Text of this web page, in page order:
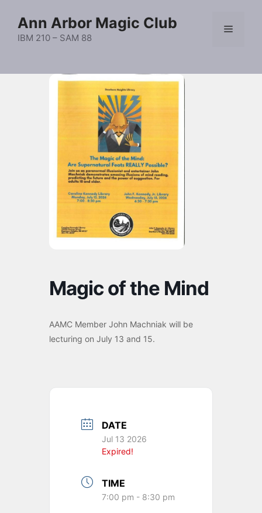
content
Ann Arbor Magic Club
IBM 210 – SAM 88
Menu
Magic of the Mind
AAMC Member John Machniak will be
lecturing on July 13 and 15.
DATE
Jul 13 2026
Expired!
TIME
7:00 pm - 8:30 pm